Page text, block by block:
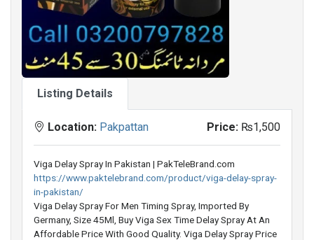
Listing Details
Location: Pakpattan Price: ₨1,500
Viga Delay Spray In Pakistan | PakTeleBrand.com
https://www.paktelebrand.com/product/viga-delay-spray-
in-pakistan/
Viga Delay Spray For Men Timing Spray, Imported By
Germany, Size 45Ml, Buy Viga Sex Time Delay Spray At An
Affordable Price With Good Quality. Viga Delay Spray Price